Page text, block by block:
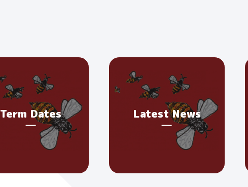
Term Dates Latest News